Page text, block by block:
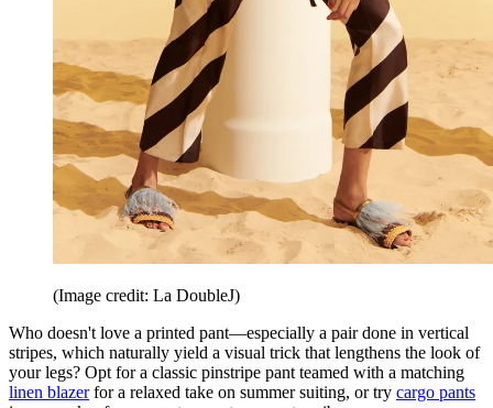
(Image credit: La DoubleJ)
Who doesn't love a printed pant—especially a pair done in vertical
stripes, which naturally yield a visual trick that lengthens the look of
your legs? Opt for a classic pinstripe pant teamed with a matching
linen blazerfor a relaxed take on summer suiting, or try cargo pants